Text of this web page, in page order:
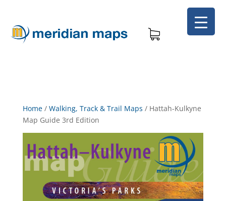
Home/ Walking, Track & Trail Maps / Hattah-Kulkyne
Map Guide 3rd Edition